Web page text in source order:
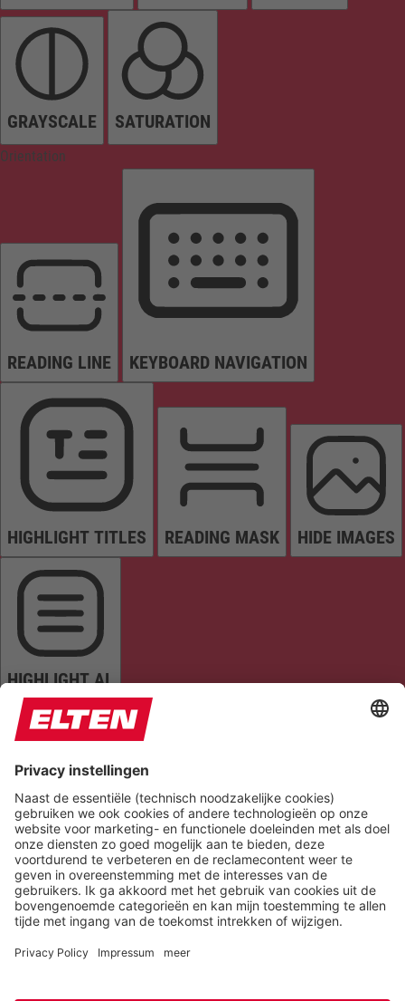
GRAYSCALE SATURATION
Orientation
READING LINE KEYBOARD NAVIGATION
HIGHLIGHT TITLES READING MASK HIDE IMAGES
HIGHLIGHT AL
READ PAGE MUTE SOUNDS STOP ANIMATIONS
Reset Settings